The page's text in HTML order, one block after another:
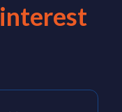
interest